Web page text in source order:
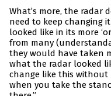
What’s more, the radar
need to keep changing
looked like in its more
from many
they would have taken
what the radar looked
change like this without
when you take the